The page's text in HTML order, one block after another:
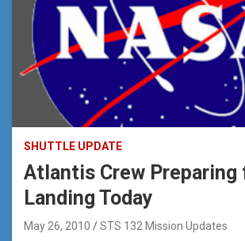
SHUTTLE UPDATE
Atlantis Crew Preparing
Landing Today
May 26, 2010 STS 132 Mission Updates